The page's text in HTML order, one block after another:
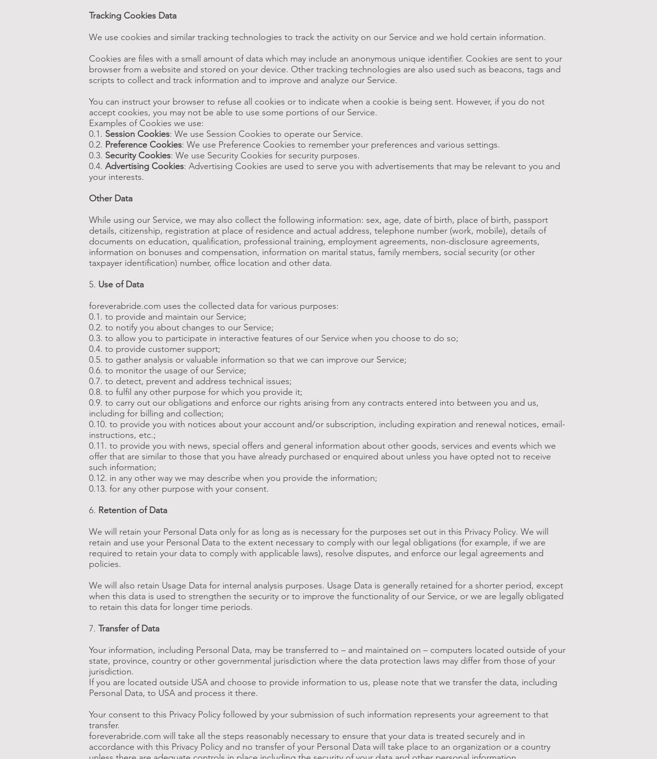
Tracking Cookies Data
We use cookies and similar tracking technologies to track the activity on our Service and we hold certain information.
Cookies are files with a small amount of data which may include an anonymous unique identifier. Cookies are sent to your
browser from a website and stored on your device. Other tracking technologies are also used such as beacons, tags and
scripts to collect and track information and to improve and analyze our Service.
You can instruct your browser to refuse all cookies or to indicate when a cookie is being sent. However, if you do not
accept cookies, you may not be able to use some portions of our Service.
Examples of Cookies we use:
0.1. Session Cookies: We use Session Cookies to operate our Service.
0.2. Preference Cookies: We use Preference Cookies to remember your preferences and various settings.
0.3. Security Cookies: We use Security Cookies for security purposes.
0.4. Advertising Cookies: Advertising Cookies are used to serve you with advertisements that may be relevant to you and
your interests.
Other Data
While using our Service, we may also collect the following information: sex, age, date of birth, place of birth, passport
details, citizenship, registration at place of residence and actual address, telephone number (work, mobile), details of
documents on education, qualification, professional training, employment agreements, non-disclosure agreements,
information on bonuses and compensation, information on marital status, family members, social security (or other
taxpayer identification) number, office location and other data.
5. Use of Data
foreverabride.com uses the collected data for various purposes:
0.1. to provide and maintain our Service;
0.2. to notify you about changes to our Service;
0.3. to allow you to participate in interactive features of our Service when you choose to do so;
0.4. to provide customer support;
0.5. to gather analysis or valuable information so that we can improve our Service;
0.6. to monitor the usage of our Service;
0.7. to detect, prevent and address technical issues;
0.8. to fulfil any other purpose for which you provide it;
0.9. to carry out our obligations and enforce our rights arising from any contracts entered into between you and us,
including for billing and collection;
0.10. to provide you with notices about your account and/or subscription, including expiration and renewal notices, email-
instructions, etc.;
0.11. to provide you with news, special offers and general information about other goods, services and events which we
offer that are similar to those that you have already purchased or enquired about unless you have opted not to receive
such information;
0.12. in any other way we may describe when you provide the information;
0.13. for any other purpose with your consent.
6. Retention of Data
We will retain your Personal Data only for as long as is necessary for the purposes set out in this Privacy Policy. We will
retain and use your Personal Data to the extent necessary to comply with our legal obligations (for example, if we are
required to retain your data to comply with applicable laws), resolve disputes, and enforce our legal agreements and
policies.
We will also retain Usage Data for internal analysis purposes. Usage Data is generally retained for a shorter period, except
when this data is used to strengthen the security or to improve the functionality of our Service, or we are legally obligated
to retain this data for longer time periods.
7. Transfer of Data
Your information, including Personal Data, may be transferred to – and maintained on – computers located outside of your
state, province, country or other governmental jurisdiction where the data protection laws may differ from those of your
jurisdiction.
If you are located outside USA and choose to provide information to us, please note that we transfer the data, including
Personal Data, to USA and process it there.
Your consent to this Privacy Policy followed by your submission of such information represents your agreement to that
transfer.
foreverabride.com will take all the steps reasonably necessary to ensure that your data is treated securely and in
accordance with this Privacy Policy and no transfer of your Personal Data will take place to an organization or a country